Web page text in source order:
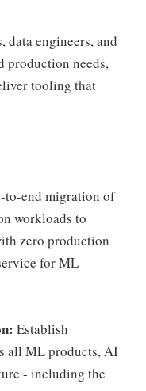
engineers, and
production needs,
tooling that
to-end migration of
workloads to
zero production
for ML
Establish
all ML products, AI
- including the